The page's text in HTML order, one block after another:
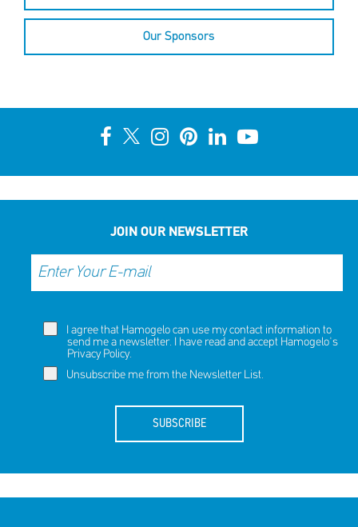
Our Sponsors
JOIN OUR NEWSLETTER
I agree that Hamogelo can use my contact information to
send me a newsletter. I have read and accept Hamogelo's
Privacy Policy.
Unsubscribe me from the Newsletter List.
SUBSCRIBE